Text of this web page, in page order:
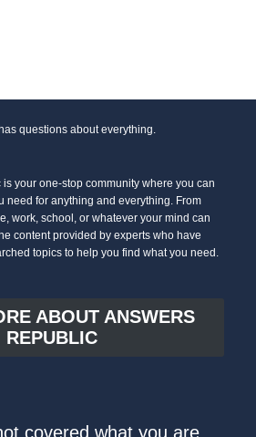
questions about everything.
your one-stop community where you can
need for anything and everything. From
work, school, or whatever your mind can
content provided by experts who have
topics to help you find what you need.
ABOUT ANSWERS
REPUBLIC
covered what you are